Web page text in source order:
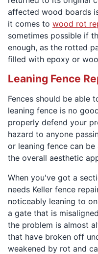
affected wood boards
it comes to wood rot
sometimes possible if
enough, as the rotted
filled with epoxy or
Leaning Fence
Fences should be able
leaning fence is no
properly defend your
hazard to anyone
or leaning fence can
the overall aesthetic
When you've got a
needs Keller fence
noticeably leaning to
a gate that is
the problem is almost
that have broken off
weakened by rot and